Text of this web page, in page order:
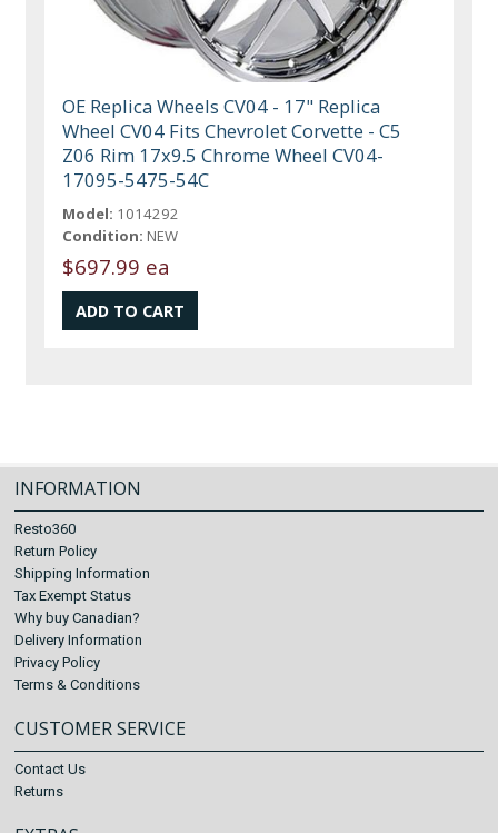
OE Replica Wheels CV04 - 17" Replica
Wheel CV04 Fits Chevrolet Corvette - C5
Z06 Rim 17x9.5 Chrome Wheel CV04-
17095-5475-54C
Model: 1014292
Condition: NEW
$697.99 ea
INFORMATION
Resto360
Return Policy
Shipping Information
Tax Exempt Status
Why buy Canadian?
Delivery Information
Privacy Policy
Terms & Conditions
CUSTOMER SERVICE
Contact Us
Returns